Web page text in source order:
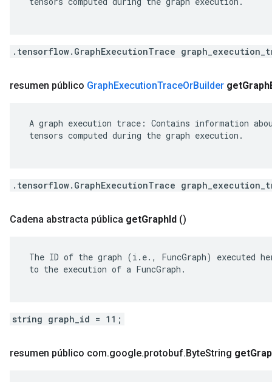
.tensorflow.GraphExecutionTrace
resumen público GraphExecutionTraceOrBuilder getGraph
A graph execution trace: Contains information
tensors computed during the graph execution.
.tensorflow.GraphExecutionTrace
Cadena abstracta pública getGraphId ()
The ID of the graph (i.e., FuncGraph) executed
to the execution of a FuncGraph.
string graph_id = 11;
resumen público com.google.protobuf.ByteString get